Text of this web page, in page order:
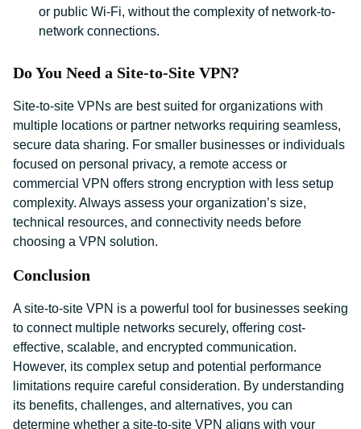
or public Wi-Fi, without the complexity of network-to-
network connections.
Do You Need a Site-to-Site VPN?
Site-to-site VPNs are best suited for organizations with
multiple locations or partner networks requiring seamless,
secure data sharing. For smaller businesses or individuals
focused on personal privacy, a remote access or
commercial VPN offers strong encryption with less setup
complexity. Always assess your organization’s size,
technical resources, and connectivity needs before
choosing a VPN solution.
Conclusion
A site-to-site VPN is a powerful tool for businesses seeking
to connect multiple networks securely, offering cost-
effective, scalable, and encrypted communication.
However, its complex setup and potential performance
limitations require careful consideration. By understanding
its benefits, challenges, and alternatives, you can
determine whether a site-to-site VPN aligns with your